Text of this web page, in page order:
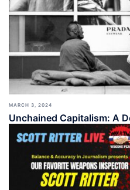
MARCH 3, 2024
Unchained Capitalism: A